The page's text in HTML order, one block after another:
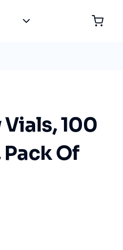
100
Of